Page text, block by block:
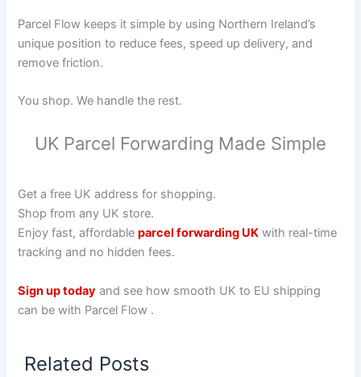
Parcel Flow keeps it simple by using Northern Ireland’s
unique position to reduce fees, speed up delivery, and
remove friction.
You shop. We handle the rest.
UK Parcel Forwarding Made Simple
Get a free UK address for shopping.
Shop from any UK store.
Enjoy fast, affordableparcel forwarding UK with real-time
tracking and no hidden fees.
Sign up today and see how smooth UK to EU shipping
can be with Parcel Flow .
Related Posts